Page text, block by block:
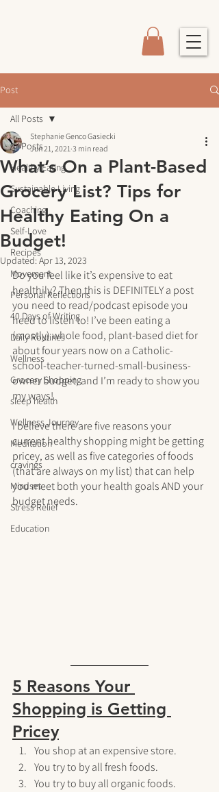
Post
All Posts
Healthy Eating
Sustainable Living
Coaching
Self-Love
Recipes
Movement
Personal Reflections
40 Days of Writing
Daily Routines
Wellness
Grocery Shopping
sleep health
Wellness Journey
Meditation
cravings
Mindset
Stress Relief
Education
All Posts
What’s On a Plant-Based
Grocery List? Tips for
Healthy Eating On a
Budget!
Stephanie Genco Gasiecki
Jun 21, 2021 3 min read
Updated:Apr 13, 2023
Do you feel like it’s expensive to eat
healthily? Then this is DEFINITELY a post
you need to read/podcast episode you
need to listen to! I’ve been eating a
(mostly) whole food, plant-based diet for
about four years now on a Catholic-
school-teacher-turned-small-business-
owner budget, and I’m ready to show you
my ways!
I believe there are five reasons your
current healthy shopping might be getting
pricey, as well as five categories of foods
(that are always on my list) that can help
you meet both your health goals AND your
budget needs.
5 Reasons Your
Shopping is Getting
Pricey
You shop at an expensive store.
You try to by all fresh foods.
You try to buy all organic foods.